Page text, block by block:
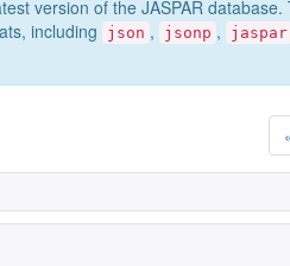
version of the JASPAR
including
json , jsonp , jaspar